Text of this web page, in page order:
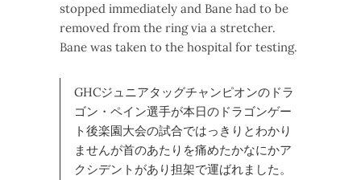
stopped immediately and Bane had to be
removed from the ring via a stretcher.
Bane was taken to the hospital for testing.
GHCジュニアタッグチャンピオンのドラ
ゴン・ペイン選手が本日のドラゴンゲー
ト後楽園大会の試合ではっきりとわかり
ませんが首のあたりを痛めたかなにかア
クシデントがあり担架で運ばれました。